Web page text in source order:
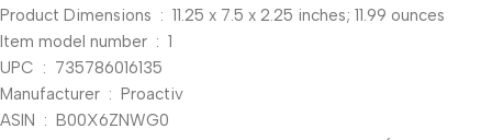
Product Dimensions ‏ : ‎ 11.25 x 7.5 x 2.25 inches; 11.99 ounces
Item model number ‏ : ‎ 1
UPC ‏ : ‎ 735786016135
Manufacturer ‏ : ‎ Proactiv
ASIN ‏ : ‎ B00X6ZNWG0